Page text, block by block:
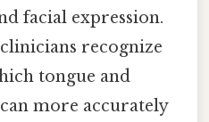
facial expression.
recognize
tongue and
more accurately